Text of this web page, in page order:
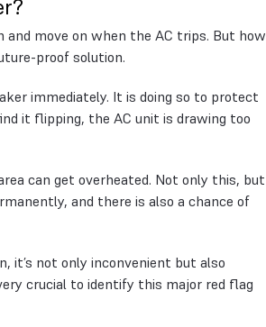
move on when the AC trips. But how
proof solution.
immediately. It is doing so to protect
it flipping, the AC unit is drawing too
can get overheated. Not only this, but
and there is also a chance of
it’s not only inconvenient but also
crucial to identify this major red flag